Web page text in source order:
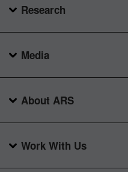
Research
Media
About ARS
Work With Us